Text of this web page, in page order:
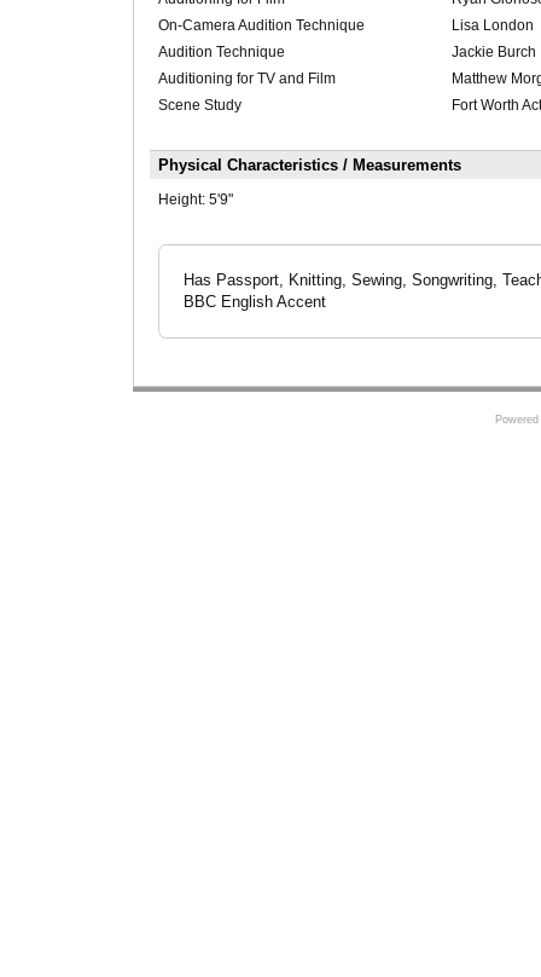
On-Camera Audition Technique
Lisa London
Audition Technique
Jackie Burch
Auditioning for TV and Film
Matthew
Scene Study
Fort Worth
Physical Characteristics / Measurements
Height: 5'9"
Has Passport, Knitting, Sewing, Songwriting,
BBC English Accent